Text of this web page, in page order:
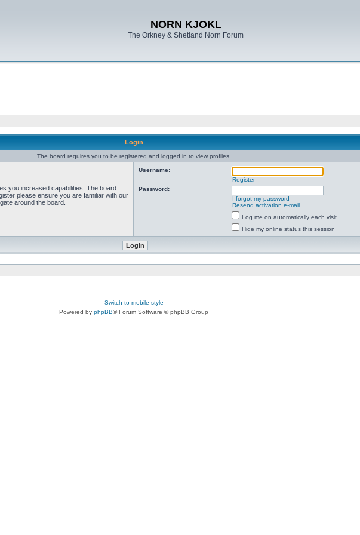
NORN KJOKL
The Orkney & Shetland Norn Forum
Login
The board requires you to be registered and logged in to view profiles.
you increased capabilities. The board
please ensure you are familiar with our
around the board.
Username:
Register
Password:
I forgot my password
Resend activation e-mail
Log me on automatically each visit
Hide my online status this session
Switch to mobile style
Powered by phpBB® Forum Software © phpBB Group